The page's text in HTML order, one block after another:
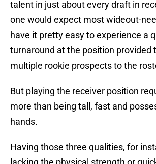
talent in just about every draft in
one would expect most wideout-
have it pretty easy to experience a
turnaround at the position provided
multiple rookie prospects to the
But playing the receiver position
more than being tall, fast and
hands.
Having those three qualities, for